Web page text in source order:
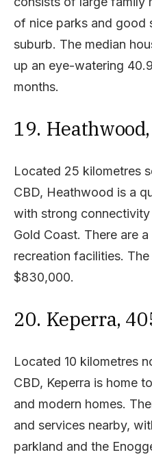
of nice parks and good
suburb. The median
up an eye-watering
months.
19.
Located 25 kilometres
CBD, Heathwood is a
with strong
Gold Coast. There are
recreation facilities.
$830,000.
20. Keperra,
Located 10 kilometres
CBD, Keperra is home
and modern homes.
and services nearby,
parkland and the